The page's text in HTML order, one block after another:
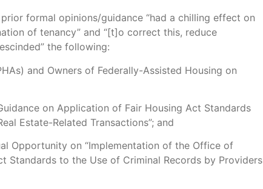
formal opinions/guidance “had a chilling effect on
of tenancy” and “[t]o correct this, reduce
the following:
and Owners of Federally-Assisted Housing on
on Application of Fair Housing Act Standards
Estate-Related Transactions”; and
Opportunity on “Implementation of the Office of
Standards to the Use of Criminal Records by Providers